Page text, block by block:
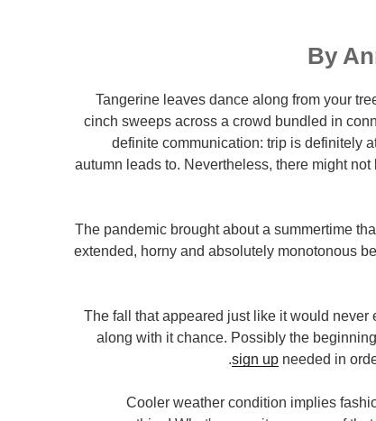
By
Tangerine leaves dance along from your
cinch sweeps across a crowd bundled in
definite communication: trip is definitely
autumn leads to. Nevertheless, there might
The pandemic brought about a summertime
extended, horny and absolutely monotonous
The fall that appeared just like it would never
along with it chance. Possibly the
sign up needed in
Cooler weather condition implies